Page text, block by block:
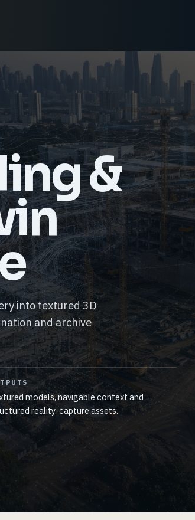
&
into textured 3D
and archive
models, navigable context and
reality-capture assets.